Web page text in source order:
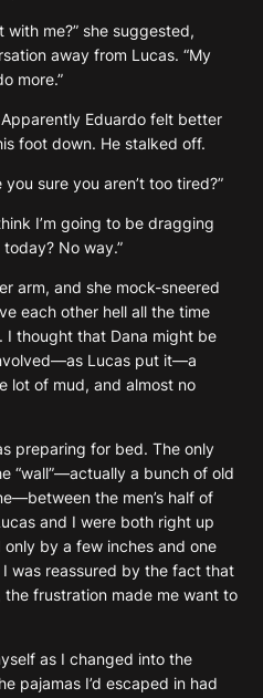
with me?” she suggested,
away from Lucas. “My
more.”
Apparently Eduardo felt better
foot down. He stalked off.
you sure you aren’t too tired?”
I’m going to be dragging
No way.”
arm, and she mock-sneered
each other hell all the time
I thought that Dana might be
Lucas put it—a
lot of mud, and almost no
preparing for bed. The only
“wall”—actually a bunch of old
the men’s half of
and I were both right up
by a few inches and one
was reassured by the fact that
the frustration made me want to
as I changed into the
pajamas I’d escaped in had